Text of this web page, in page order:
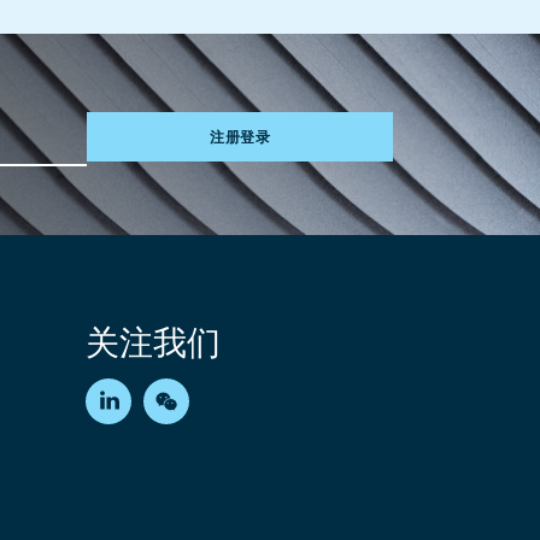
注册登录
关注我们
LinkedIn